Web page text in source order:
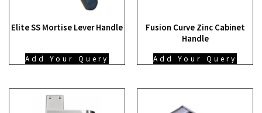
Elite SS Mortise Lever Handle
Add Your Query
Fusion Curve Zinc Cabinet
Handle
Add Your Query